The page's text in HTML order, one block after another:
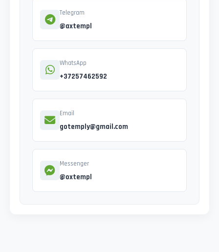
Telegram
@axtempl
WhatsApp
+37257462592
Email
gotemply@gmail.com
Messenger
@oxtempl